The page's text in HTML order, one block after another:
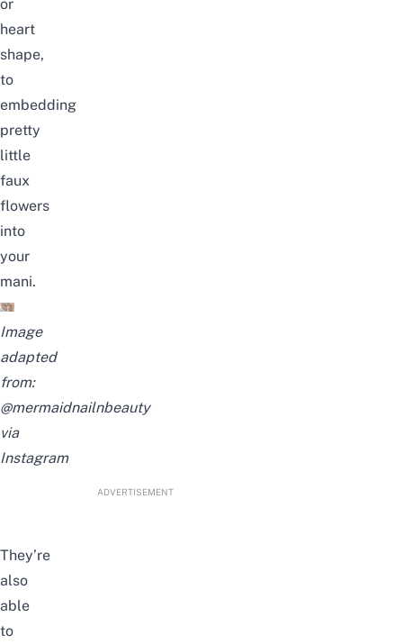
or
heart
shape,
to
embedding
pretty
little
faux
flowers
into
your
mani.
Image
adapted
from:
@mermaidnailnbeauty
via
Instagram
ADVERTISEMENT
They’re
also
able
to